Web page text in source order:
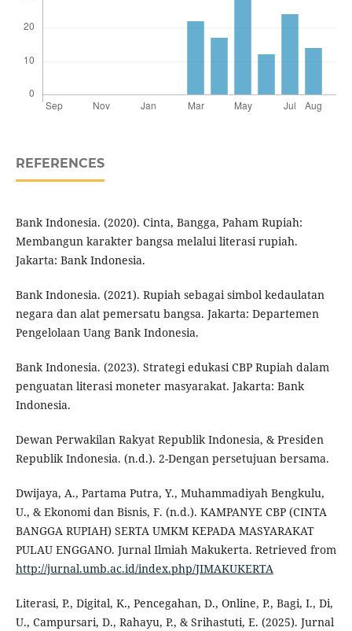
REFERENCES
Bank Indonesia. (2020). Cinta, Bangga, Paham Rupiah:
Membangun karakter bangsa melalui literasi rupiah.
Jakarta: Bank Indonesia.
Bank Indonesia. (2021). Rupiah sebagai simbol kedaulatan
negara dan alat pemersatu bangsa. Jakarta: Departemen
Pengelolaan Uang Bank Indonesia.
Bank Indonesia. (2023). Strategi edukasi CBP Rupiah dalam
penguatan literasi moneter masyarakat. Jakarta: Bank
Indonesia.
Dewan Perwakilan Rakyat Republik Indonesia, & Presiden
Republik Indonesia. (n.d.). 2-Dengan persetujuan bersama.
Dwijaya, A., Partama Putra, Y., Muhammadiyah Bengkulu,
U., & Ekonomi dan Bisnis, F. (n.d.). KAMPANYE CBP (CINTA
BANGGA RUPIAH) SERTA UMKM KEPADA MASYARAKAT
PULAU ENGGANO. Jurnal Ilmiah Makukerta. Retrieved from
http://jurnal.umb.ac.id/index.php/JIMAKUKERTA
Literasi, P., Digital, K., Pencegahan, D., Online, P., Bagi, I., Di,
U., Campursari, D., Rahayu, P., & Srihastuti, E. (2025). Jurnal